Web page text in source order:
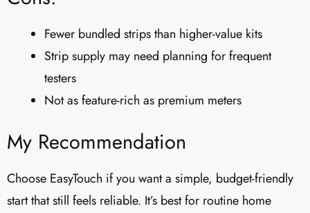
Fewer bundled strips than higher-value kits
Strip supply may need planning for frequent
testers
Not as feature-rich as premium meters
My Recommendation
Choose EasyTouch if you want a simple, budget-friendly
start that still feels reliable. It’s best for routine home